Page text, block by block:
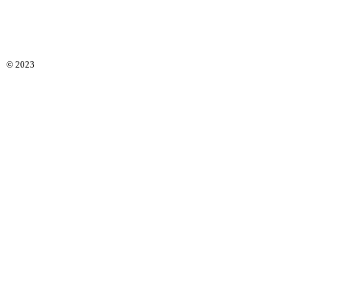
© 2023